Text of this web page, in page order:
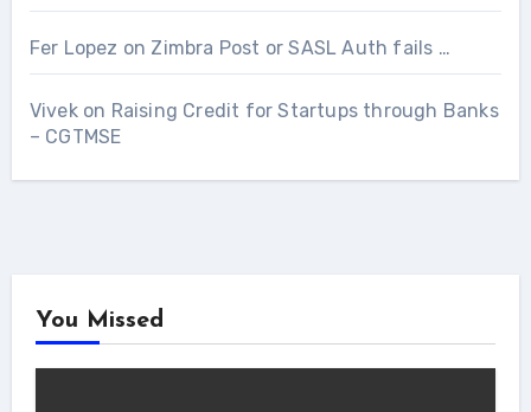
Fer Lopez on Zimbra Post or SASL Auth fails …
Vivekon Raising Credit for Startups through Banks
– CGTMSE
You Missed